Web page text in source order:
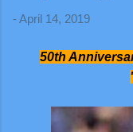
-April 14, 2019
50th